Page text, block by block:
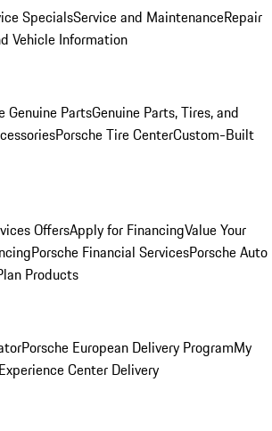
SpecialsService and MaintenanceRepair
Vehicle Information
Genuine PartsGenuine Parts, Tires, and
Porsche Tire CenterCustom-Built
OffersApply for FinancingValue Your
Porsche Financial ServicesPorsche Auto
Products
Porsche European Delivery ProgramMy
Center Delivery